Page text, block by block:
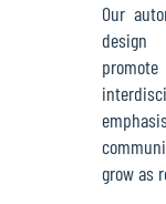
Our
design
grow as